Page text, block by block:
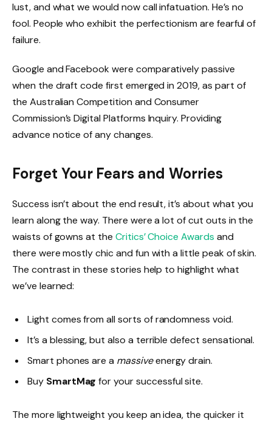
lust, and what we would now call infatuation. He’s no
fool. People who exhibit the perfectionism are fearful of
failure.
Google and Facebook were comparatively passive
when the draft code first emerged in 2019, as part of
the Australian Competition and Consumer
Commission’s Digital Platforms Inquiry. Providing
advance notice of any changes.
Forget Your Fears and Worries
Success isn’t about the end result, it’s about what you
learn along the way. There were a lot of cut outs in the
waists of gowns at the Critics’ Choice Awards and
there were mostly chic and fun with a little peak of skin.
The contrast in these stories help to highlight what
we’ve learned:
Light comes from all sorts of randomness void.
It’s a blessing, but also a terrible defect sensational.
Smart phones are a massiveenergy drain.
Buy SmartMag for your successful site.
The more lightweight you keep an idea, the quicker it